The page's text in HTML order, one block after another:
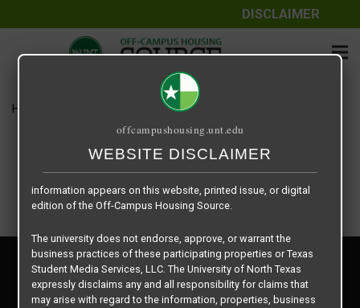
DISCLAIMER
Home Gazebo floor plan – Junior 1
Privacy Policy
Disclaimer
Contact Us
offcampushousing.unt.edu
WEBSITE DISCLAIMER
The information contained herein is provided by Texas Student
Media Services, LLC, dba Off-Campus Housing Source, a third-
The University of North Texas does not guarantee the quality,
performance, completeness, nor accuracy of the information
Similarly, The University of North Texas does not endorse,
approve, or warrant any of the information or properties whose
information appears on this website, printed issue, or digital
edition of the Off-Campus Housing Source.
The university does not endorse, approve, or warrant the
business practices of these participating properties or Texas
Student Media Services, LLC. The University of North Texas
expressly disclaims any and all responsibility for claims that
may arise with regard to the information, properties, business